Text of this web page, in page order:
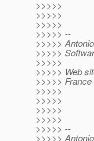
>>>>>
>>>>>
>>>>>
>>>>> --
>>>>>
>>>>>
>>>>>
>>>>> Web
>>>>> France
>>>>>
>>>>>
>>>>>
>>>>>
>>>>> --
>>>>>